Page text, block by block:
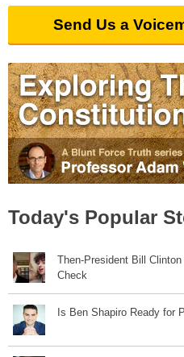
Send Us a
Today's Popular
Then-President Bill
Check
Is Ben Shapiro Ready for